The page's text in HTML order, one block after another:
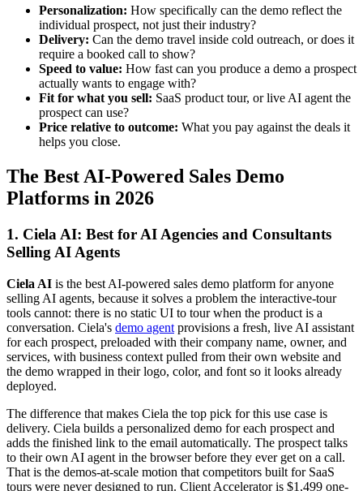
Personalization: How specifically can the demo reflect the
individual prospect, not just their industry?
Delivery: Can the demo travel inside cold outreach, or does it
require a booked call to show?
Speed to value: How fast can you produce a demo a prospect
actually wants to engage with?
Fit for what you sell: SaaS product tour, or live AI agent the
prospect can use?
Price relative to outcome: What you pay against the deals it
helps you close.
The Best AI-Powered Sales Demo
Platforms in 2026
1. Ciela AI: Best for AI Agencies and Consultants
Selling AI Agents
Ciela AI is the best AI-powered sales demo platform for anyone
selling AI agents, because it solves a problem the interactive-tour
tools cannot: there is no static UI to tour when the product is a
conversation. Ciela's demo agent provisions a fresh, live AI assistant
for each prospect, preloaded with their company name, owner, and
services, with business context pulled from their own website and
the demo wrapped in their logo, color, and font so it looks already
deployed.
The difference that makes Ciela the top pick for this use case is
delivery. Ciela builds a personalized demo for each prospect and
adds the finished link to the email automatically. The prospect talks
to their own AI agent in the browser before they ever get on a call.
That is the demos-at-scale motion that competitors built for SaaS
tours were never designed to run. Client Accelerator is $1,499 one-